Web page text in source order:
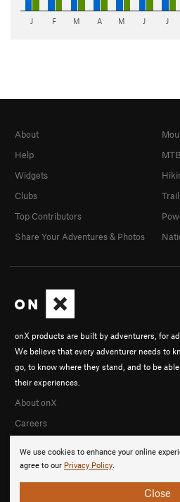
J F M A M J J
We use cookies to enhance your online
agree to our Privacy Policy.
Close
onX products are built by adventurers, for
We believe that every adventurer needs to
go, to know where they stand, and to be
their experiences.
About onX
Careers
About
Help
Widgets
Clubs
Top Contributors
Share Your Adventures & Photos